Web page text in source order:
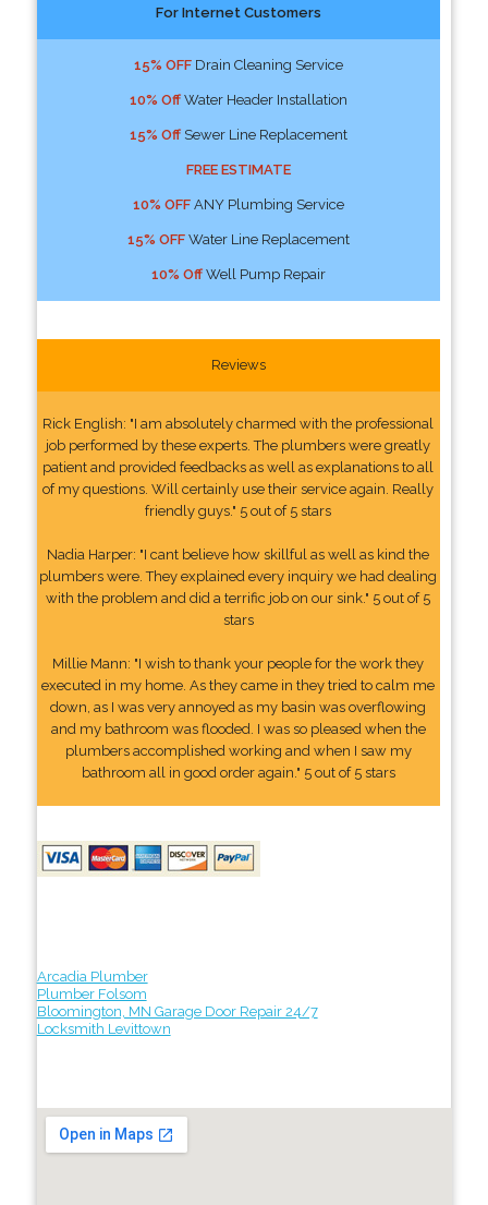
For Internet Customers
15% OFFDrain Cleaning Service
10% OffWater Header Installation
15% OffSewer Line Replacement
FREE ESTIMATE
10% OFFANY Plumbing Service
15% OFFWater Line Replacement
10% OffWell Pump Repair
Reviews
Rick English: "I am absolutely charmed with the professional
job performed by these experts. The plumbers were greatly
patient and provided feedbacks as well as explanations to all
of my questions. Will certainly use their service again. Really
friendly guys." 5 out of 5 stars
Nadia Harper: "I cant believe how skillful as well as kind the
plumbers were. They explained every inquiry we had dealing
with the problem and did a terrific job on our sink." 5 out of 5
stars
Millie Mann: "I wish to thank your people for the work they
executed in my home. As they came in they tried to calm me
down, as I was very annoyed as my basin was overflowing
and my bathroom was flooded. I was so pleased when the
plumbers accomplished working and when I saw my
bathroom all in good order again." 5 out of 5 stars
Arcadia Plumber
Plumber Folsom
Bloomington, MN Garage Door Repair 24/7
Locksmith Levittown